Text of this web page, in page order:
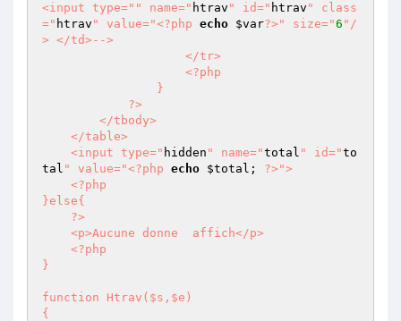
<input type=" " name=" htrav " id=" htrav " class
=" htrav " value="<?php echo $var?> " size="6 "/
> </td>-->
    <input type="
hidden " name="total " id="to
tal " value="<?php echo $total ; ?> ">
}else{
}
function Htrav($s,$e)
{